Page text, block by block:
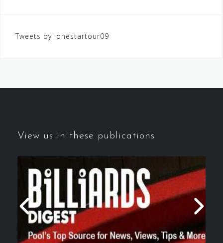
Tweets by lonestartour09
View us in these publications